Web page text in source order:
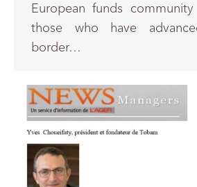
European funds
those who have
border…